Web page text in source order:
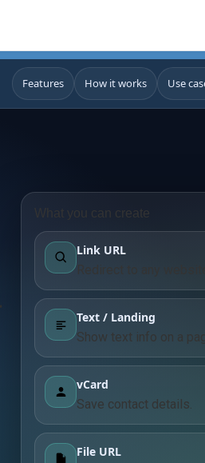
Features How it works Use
What you can create
Link URL
Redirect to any website.
Text / Landing
Show text info on a
vCard
Save contact details.
File URL